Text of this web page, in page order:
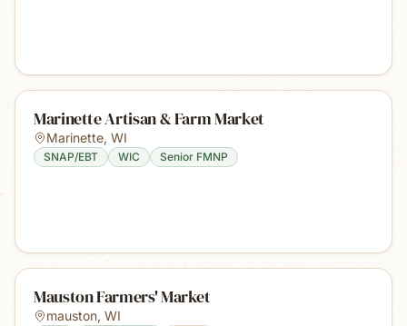
Marinette Artisan & Farm Market
Marinette, WI
SNAP/EBT WIC Senior FMNP
Mauston Farmers' Market
mauston, WI